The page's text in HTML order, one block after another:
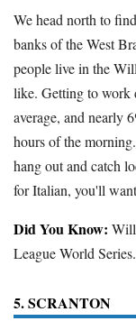
We head north to
banks of the West
people live in the
like. Getting to work
average, and nearly
hours of the
hang out and catch
for Italian, you'll
Did You Know:
League World
5. SCRANTON